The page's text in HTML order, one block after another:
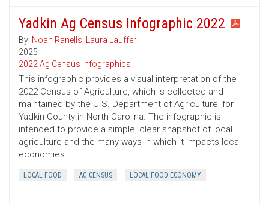
Yadkin Ag Census Infographic 2022
By: Noah Ranells, Laura Lauffer
2025
2022 Ag Census Infographics
This infographic provides a visual interpretation of the
2022 Census of Agriculture, which is collected and
maintained by the U.S. Department of Agriculture, for
Yadkin County in North Carolina. The infographic is
intended to provide a simple, clear snapshot of local
agriculture and the many ways in which it impacts local
economies.
LOCAL FOOD AG CENSUS LOCAL FOOD ECONOMY